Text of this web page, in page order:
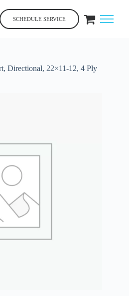
SCHEDULE SERVICE
Directional, 22×11-12, 4 Ply